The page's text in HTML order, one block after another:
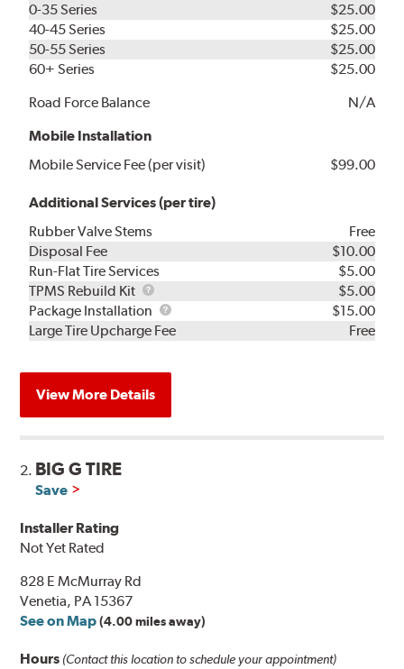
0-35 Series
$25.00
40-45 Series
$25.00
50-55 Series
$25.00
60+ Series
$25.00
Road Force Balance
N/A
Mobile Installation
Mobile Service Fee (per visit)
$99.00
Additional Services (per tire)
Rubber Valve Stems
Free
Disposal Fee
$10.00
Run-Flat Tire Services
$5.00
TPMS Rebuild Kit
TPMS
Rebuild
Kit
$5.00
Package Installation
Package
Installation
$15.00
Large Tire Upcharge Fee
Free
View More Details
2. BIG G TIRE
Save
Installer Rating
Not Yet Rated
828 E McMurray Rd
Venetia, PA 15367
See on Map (4.00 miles away)
Hours (Contact this location to schedule your appointment)